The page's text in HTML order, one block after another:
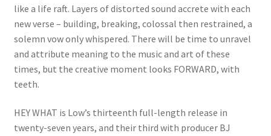
like a life raft. Layers of distorted sound accrete with each
new verse – building, breaking, colossal then restrained, a
solemn vow only whispered. There will be time to unravel
and attribute meaning to the music and art of these
times, but the creative moment looks FORWARD, with
teeth.
HEY WHAT is Low’s thirteenth full-length release in
twenty-seven years, and their third with producer BJ